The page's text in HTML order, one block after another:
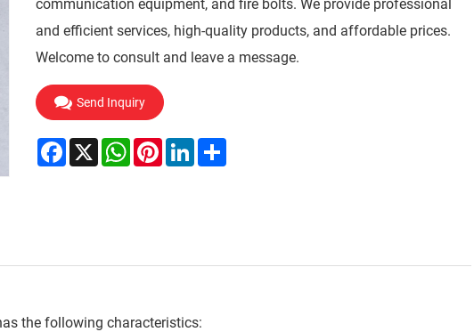
communication equipment, and fire bolts. We provide professional
and efficient services, high-quality products, and affordable prices.
Welcome to consult and leave a message.
Send Inquiry
Facebook
X WhatsApp
PinterestLinkedInShare
the following characteristics: